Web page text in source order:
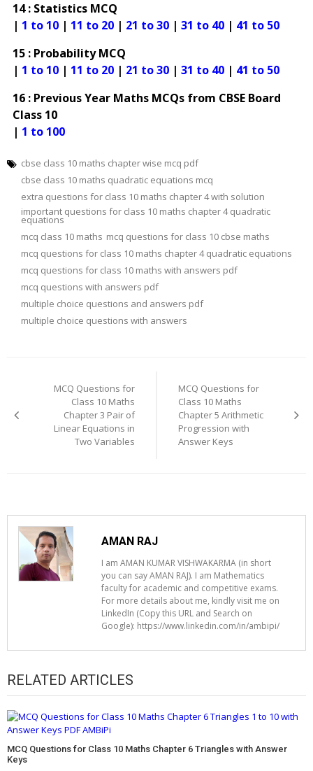
14 : Statistics MCQ
| 1 to 10 | 11 to 20 | 21 to 30 | 31 to 40 | 41 to 50
15 : Probability MCQ
| 1 to 10 | 11 to 20 | 21 to 30 | 31 to 40 | 41 to 50
16 : Previous Year Maths MCQs from CBSE Board
Class 10
| 1 to 100
cbse class 10 maths chapter wise mcq pdf
cbse class 10 maths quadratic equations mcq
extra questions for class 10 maths chapter 4 with solution
important questions for class 10 maths chapter 4 quadratic
equations
mcq class 10 maths mcq questions for class 10 cbse maths
mcq questions for class 10 maths chapter 4 quadratic equations
mcq questions for class 10 maths with answers pdf
mcq questions with answers pdf
multiple choice questions and answers pdf
multiple choice questions with answers
navigation
MCQ Questions for
Class 10 Maths
Chapter 3 Pair of
Linear Equations in
Two Variables
MCQ Questions for
Class 10 Maths
Chapter 5 Arithmetic
Progression with
Answer Keys
AMAN RAJ
I am AMAN KUMAR VISHWAKARMA (in short
you can say AMAN RAJ). I am Mathematics
faculty for academic and competitive exams.
For more details about me, kindly visit me on
LinkedIn (Copy this URL and Search on
Google): https://www.linkedin.com/in/ambipi/
RELATED ARTICLES
MCQ Questions for Class 10 Maths Chapter 6 Triangles with Answer
Keys